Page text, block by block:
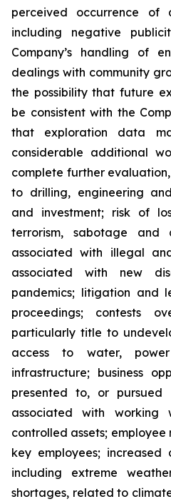
perceived occurrence of
including negative
Company’s handling of
dealings with community
the possibility that future
be consistent with the
that exploration data
considerable additional
complete further
to drilling, engineering
and investment; risk of
terrorism, sabotage and
associated with illegal
associated with new
pandemics; litigation and
proceedings; contests
particularly title to
access to water,
infrastructure; business
presented to, or pursued
associated with working
controlled assets;
key employees; increased
including extreme
shortages, related to